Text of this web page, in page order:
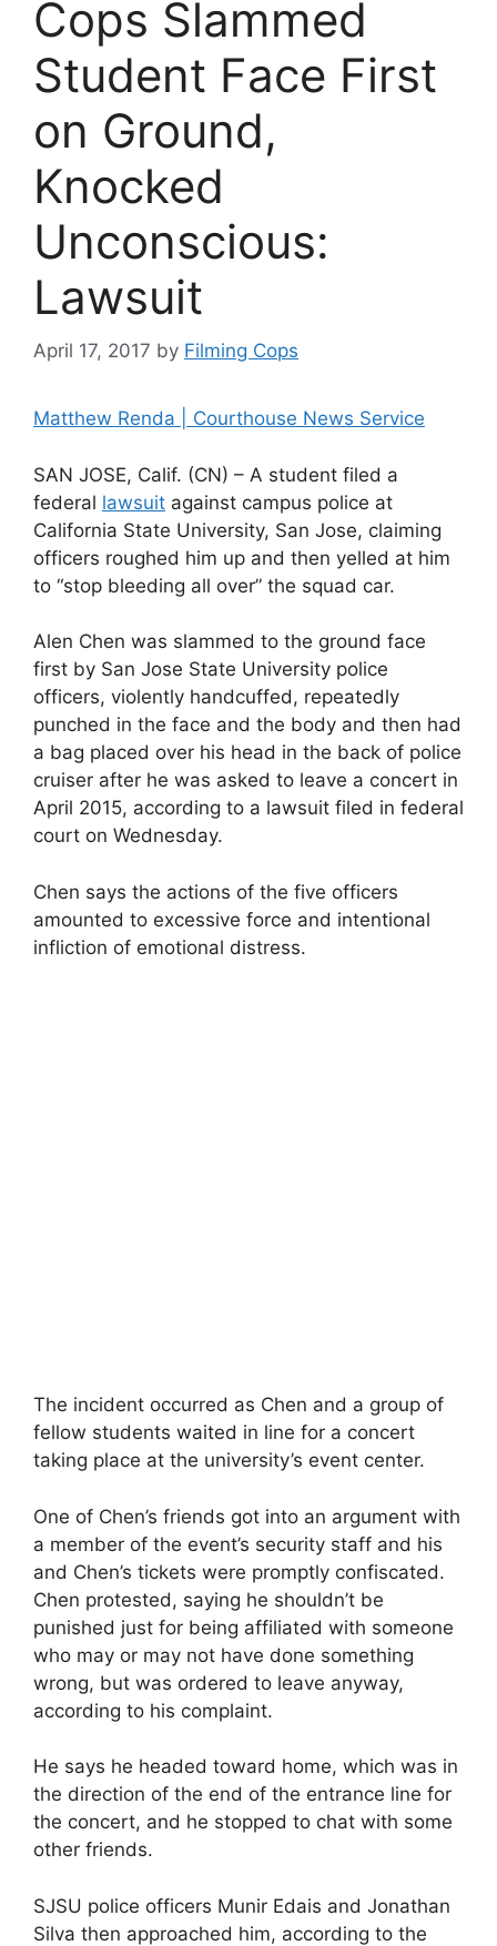
Cops Slammed
Student Face First
on Ground,
Knocked
Unconscious:
Lawsuit
April 17, 2017 by Filming Cops
Matthew Renda | Courthouse News Service
SAN JOSE, Calif. (CN) – A student filed a
federal lawsuit against campus police at
California State University, San Jose, claiming
officers roughed him up and then yelled at him
to “stop bleeding all over” the squad car.
Alen Chen was slammed to the ground face
first by San Jose State University police
officers, violently handcuffed, repeatedly
punched in the face and the body and then had
a bag placed over his head in the back of police
cruiser after he was asked to leave a concert in
April 2015, according to a lawsuit filed in federal
court on Wednesday.
Chen says the actions of the five officers
amounted to excessive force and intentional
infliction of emotional distress.
The incident occurred as Chen and a group of
fellow students waited in line for a concert
taking place at the university’s event center.
One of Chen’s friends got into an argument with
a member of the event’s security staff and his
and Chen’s tickets were promptly confiscated.
Chen protested, saying he shouldn’t be
punished just for being affiliated with someone
who may or may not have done something
wrong, but was ordered to leave anyway,
according to his complaint.
He says he headed toward home, which was in
the direction of the end of the entrance line for
the concert, and he stopped to chat with some
other friends.
SJSU police officers Munir Edais and Jonathan
Silva then approached him, according to the